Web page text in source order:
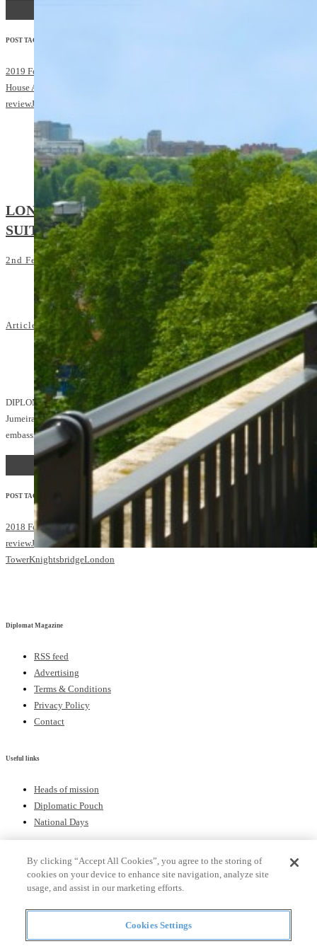
POST TAGS:
2019 February/March
House Apartments by Jumeirah Living
reviewJumeirah
LONDON’S BEST HOTEL
SUITES: Jumeirah Carlton Tower
2nd February 2018 4:30 pm
Articles Hotel reviews
SHARE
DIPLOMATIC CONCIERGE: The Royal Suite at
Jumeirah Carlton Tower is just a stone’s throw from the
embassies of Knightsbridge and Belgravia
READ MORE
POST TAGS:
2018 Feb/MarchDiplomatic Concierge
hotel
reviewJumeirah
Jumeirah Carlton
TowerKnightsbridgeLondon
Diplomat Magazine
RSS feed
Advertising
Terms & Conditions
Privacy Policy
Contact
Useful links
Heads of mission
Diplomatic Pouch
National Days
FOLLOW US
Keep up to date with the latest Diplomatic news.
By clicking “Accept All Cookies”, you agree to the storing of
cookies on your device to enhance site navigation, analyze site
usage, and assist in our marketing efforts.
Cookies Settings